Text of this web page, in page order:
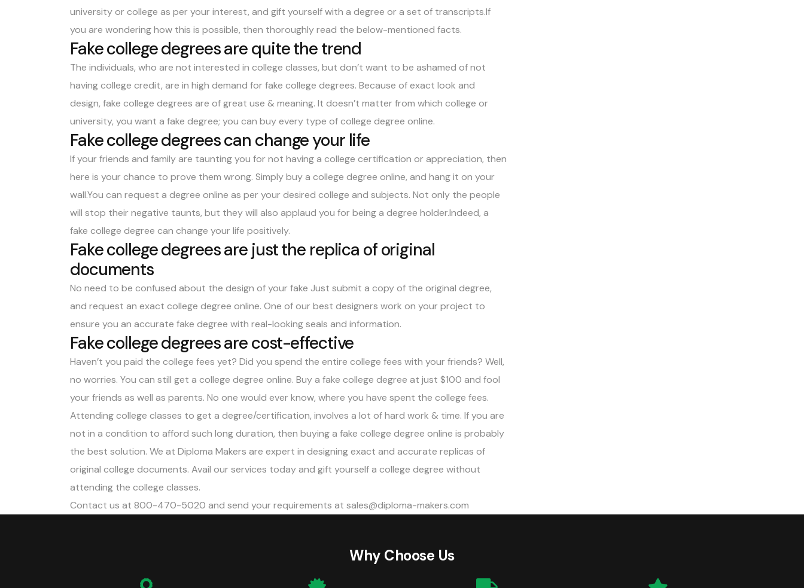
university or college as per your interest, and gift yourself with a degree or a set of transcripts.If
you are wondering how this is possible, then thoroughly read the below-mentioned facts.
Fake college degrees are quite the trend
The individuals, who are not interested in college classes, but don’t want to be ashamed of not
having college credit, are in high demand for fake college degrees. Because of exact look and
design, fake college degrees are of great use & meaning. It doesn’t matter from which college or
university, you want a fake degree; you can buy every type of college degree online.
Fake college degrees can change your life
If your friends and family are taunting you for not having a college certification or appreciation, then
here is your chance to prove them wrong. Simply buy a college degree online, and hang it on your
wall.You can request a degree online as per your desired college and subjects. Not only the people
will stop their negative taunts, but they will also applaud you for being a degree holder.Indeed, a
fake college degree can change your life positively.
Fake college degrees are just the replica of original
documents
No need to be confused about the design of your fake Just submit a copy of the original degree,
and request an exact college degree online. One of our best designers work on your project to
ensure you an accurate fake degree with real-looking seals and information.
Fake college degrees are cost-effective
Haven’t you paid the college fees yet? Did you spend the entire college fees with your friends? Well,
no worries. You can still get a college degree online. Buy a fake college degree at just $100 and fool
your friends as well as parents. No one would ever know, where you have spent the college fees.
Attending college classes to get a degree/certification, involves a lot of hard work & time. If you are
not in a condition to afford such long duration, then buying a fake college degree online is probably
the best solution. We at Diploma Makers are expert in designing exact and accurate replicas of
original college documents. Avail our services today and gift yourself a college degree without
attending the college classes.
Contact us at 800-470-5020 and send your requirements at sales@diploma-makers.com
Why Choose Us